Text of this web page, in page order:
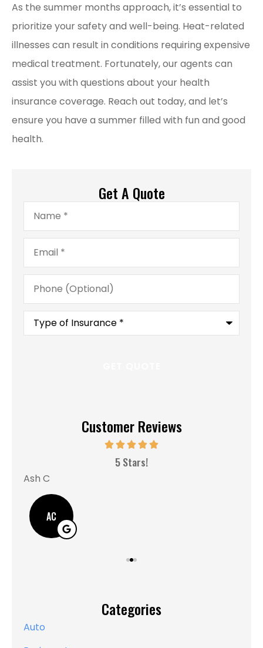
As the summer months approach, it’s essential to
prioritize your safety and well-being. Heat-related
illnesses can result in conditions requiring expensive
medical treatment. Fortunately, our agents can
assist you with questions about your health
insurance coverage. Reach out today, and let’s
ensure you have a summer filled with fun and good
health.
Get A Quote
Name*
Email*
Phone
(Optional)
Type
Insurance*
Customer Reviews
5 Stars!
Ash C
AC
Categories
Auto